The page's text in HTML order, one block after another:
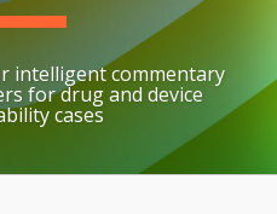
intelligent commentary
for drug and device
cases